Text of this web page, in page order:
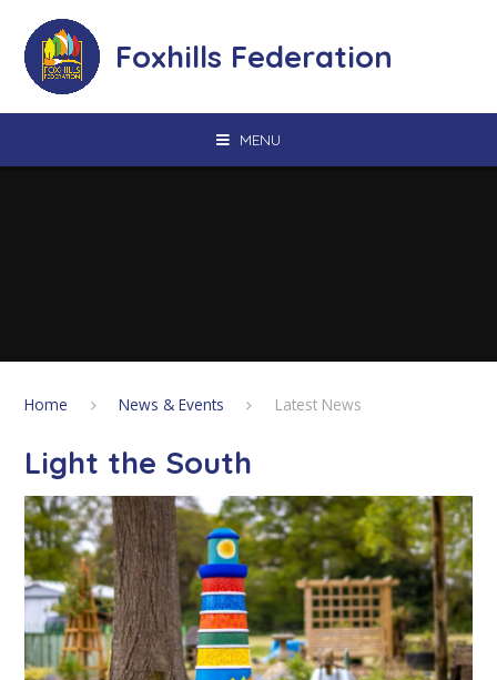
Foxhills Federation
MENU
Home News & Events Latest News
Light the South